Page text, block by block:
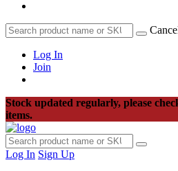
Log In
Join
Stock updated regularly, please
items.
Log In Sign Up